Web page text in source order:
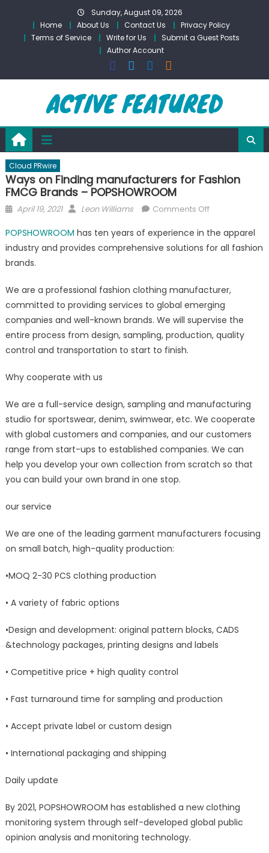
content
Sunday, August 09, 2026
Home
About Us Contact Us
Privacy Policy
Terms of Service
Write for Us
Submit a Guest Posts
Author Account
Cloud PRwire
Ways on Finding manufacturers for Fashion
FMCG Brands – POPSHOWROOM
Posted
April 19, 2021 Author
Leon Williams Comments Offon
on
Finding
Fashion
FMCG
Brands
–
POPSHOWROOM has ten years of experience in the apparel
industry and provides comprehensive solutions for all fashion
brands.
We are a professional fashion clothing manufacturer,
committed to providing services to global emerging
companies and well-known brands. We will supervise the
entire process from design, sampling, production, quality
control and transportation to start to finish.
Why cooperate with us
We are a full-service design, sampling and manufacturing
studio for sportswear, denim, swimwear, etc. We cooperate
with global customers and companies, and our customers
range from start-ups to established companies. We can
help you develop your own collection from scratch so that
you can build your own brand in one stop.
our service
We are one of the leading garment manufacturers focusing
on small batch, high-quality production:
•MOQ 2-30 PCS clothing production
• A variety of fabric options
•Design and development: original pattern blocks, CADS
&technology packages, printing designs and labels
• Competitive price + high quality control
• Fast turnaround time for sampling and production
• Accept private label or custom design
• International packaging and shipping
Daily update
By 2021, POPSHOWROOM has established a new clothing
monitoring system through self-developed global public
opinion analysis and monitoring technology.